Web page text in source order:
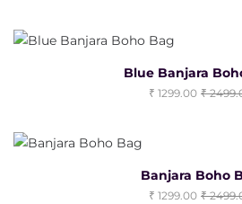
Blue Banjara
1299.00
Banjara Boho
1299.00